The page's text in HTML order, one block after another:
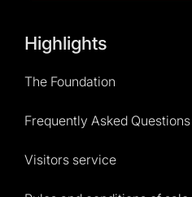
Highlights
The Foundation
Frequently Asked Questions
Visitors service